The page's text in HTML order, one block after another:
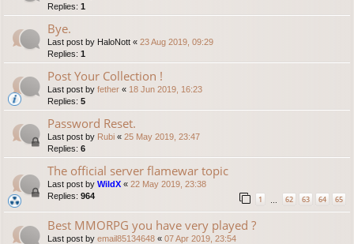
Replies: 1
Bye.
Last post by HaloNott « 23 Aug 2019, 09:29
Replies: 1
Post Your Collection !
Last post by fether « 18 Jun 2019, 16:23
Replies: 5
Password Reset.
Last post by Rubi « 25 May 2019, 23:47
Replies: 6
The official server flamewar topic
Last post by WildX « 22 May 2019, 23:38
Replies: 964 1 62 63 64 65
Best MMORPG you have very played ?
Last post by email85134648 « 07 Apr 2019, 23:54